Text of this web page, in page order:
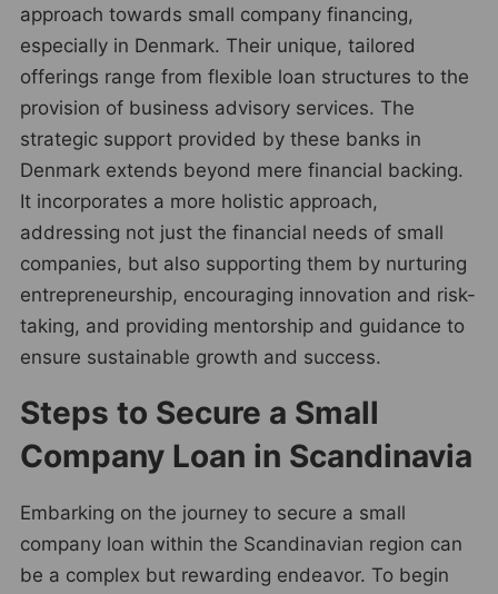
approach towards small company financing,
especially in Denmark. Their unique, tailored
offerings range from flexible loan structures to the
provision of business advisory services. The
strategic support provided by these banks in
Denmark extends beyond mere financial backing.
It incorporates a more holistic approach,
addressing not just the financial needs of small
companies, but also supporting them by nurturing
entrepreneurship, encouraging innovation and risk-
taking, and providing mentorship and guidance to
ensure sustainable growth and success.
Steps to Secure a Small
Company Loan in Scandinavia
Embarking on the journey to secure a small
company loan within the Scandinavian region can
be a complex but rewarding endeavor. To begin